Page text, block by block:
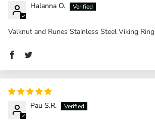
Halanna O.
Valknut and Runes Stainless Steel Viking Ring
Pau S.R.